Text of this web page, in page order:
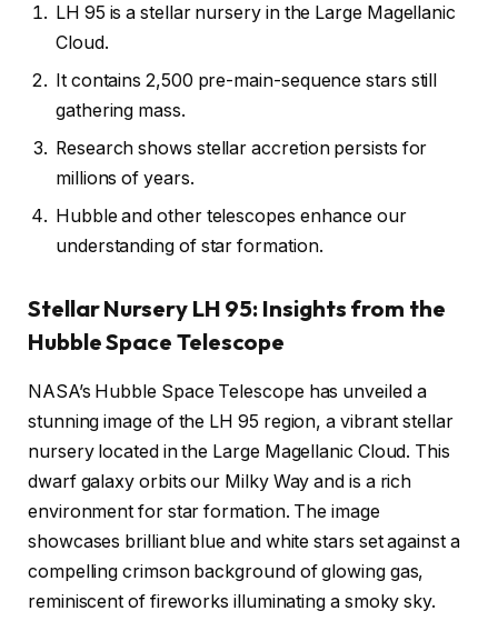
LH 95 is a stellar nursery in the Large Magellanic
Cloud.
It contains 2,500 pre-main-sequence stars still
gathering mass.
Research shows stellar accretion persists for
millions of years.
Hubble and other telescopes enhance our
understanding of star formation.
Stellar Nursery LH 95: Insights from the
Hubble Space Telescope
NASA’s Hubble Space Telescope has unveiled a
stunning image of the LH 95 region, a vibrant stellar
nursery located in the Large Magellanic Cloud. This
dwarf galaxy orbits our Milky Way and is a rich
environment for star formation. The image
showcases brilliant blue and white stars set against a
compelling crimson background of glowing gas,
reminiscent of fireworks illuminating a smoky sky.